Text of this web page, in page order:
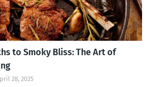
to Smoky Bliss: The Art of
28, 2025